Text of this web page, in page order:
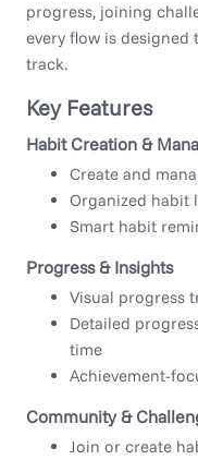
progress, joining
every flow is designed
track.
Key Features
Habit Creation &
Create and
Organized habit
Smart habit
Progress & Insights
Visual progress
Detailed
time
Achievement-
Community &
Join or create